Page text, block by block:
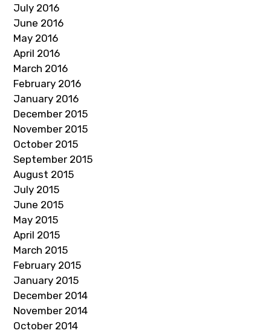
July 2016
June 2016
May 2016
April 2016
March 2016
February 2016
January 2016
December 2015
November 2015
October 2015
September 2015
August 2015
July 2015
June 2015
May 2015
April 2015
March 2015
February 2015
January 2015
December 2014
November 2014
October 2014